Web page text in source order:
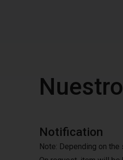
Notification
Note: Depending on